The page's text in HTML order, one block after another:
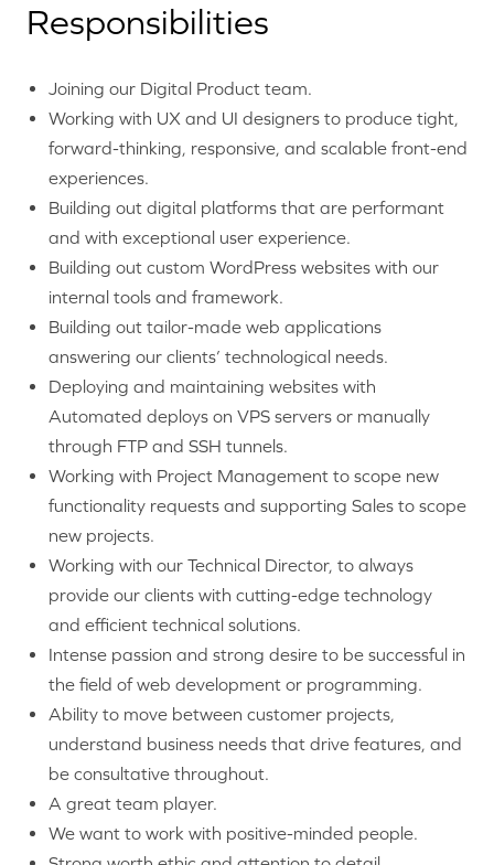
Responsibilities
Joining our Digital Product team.
Working with UX and UI designers to produce tight,
forward-thinking, responsive, and scalable front-end
experiences.
Building out digital platforms that are performant
and with exceptional user experience.
Building out custom WordPress websites with our
internal tools and framework.
Building out tailor-made web applications
answering our clients’ technological needs.
Deploying and maintaining websites with
Automated deploys on VPS servers or manually
through FTP and SSH tunnels.
Working with Project Management to scope new
functionality requests and supporting Sales to scope
new projects.
Working with our Technical Director, to always
provide our clients with cutting-edge technology
and efficient technical solutions.
Intense passion and strong desire to be successful in
the field of web development or programming.
Ability to move between customer projects,
understand business needs that drive features, and
be consultative throughout.
A great team player.
We want to work with positive-minded people.